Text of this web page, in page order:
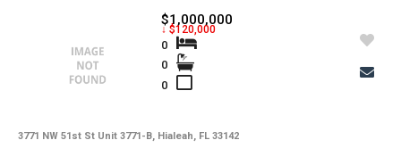
3771 NW 51st St Unit 3771-B, Hialeah, FL 33142
$1,000,000
↓ $120,000
0
0
0